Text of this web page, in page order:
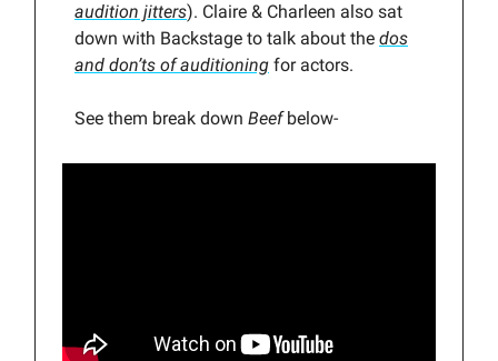
audition jitters). Claire & Charleen also sat
down with Backstage to talk about the dos
and don’ts of auditioning for actors.
See them break down Beefbelow-